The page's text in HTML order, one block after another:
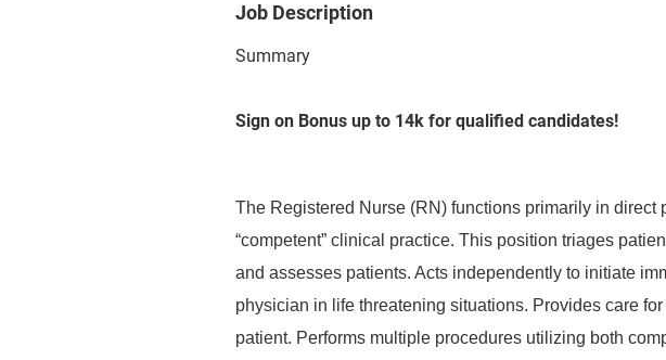
Job Description
Summary
Sign on Bonus up to 14k for qualified candidates!
The Registered Nurse (RN) functions primarily in direct
“competent” clinical practice. This position triages
and assesses patients. Acts independently to initiate
physician in life threatening situations. Provides care
patient. Performs multiple procedures utilizing both